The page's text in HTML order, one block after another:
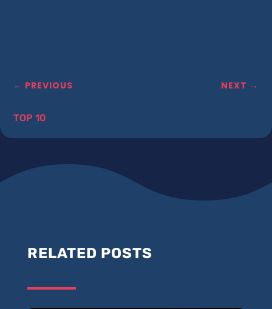
← PREVIOUS NEXT →
TOP 10
RELATED POSTS